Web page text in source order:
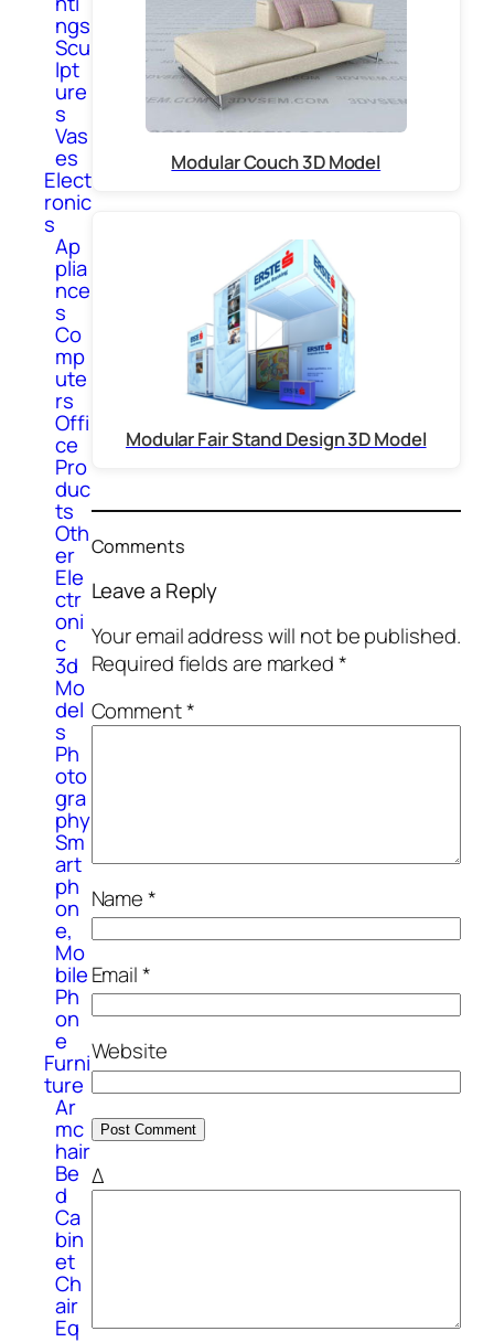
ngs
Scu
lpt
ure
s
Vas
es
Elect
ronic
s
Ap
plia
nce
s
Co
mp
ute
rs
Offi
ce
Pro
duc
ts
Oth
er
Ele
ctr
oni
c
3d
Mo
del
s
Ph
oto
gra
phy
Sm
art
ph
on
e,
Mo
bile
Ph
on
e
Furni
ture
Ar
mc
hair
Be
d
Ca
bin
et
Ch
air
Eq
Modular Couch 3D Model
Modular Fair Stand Design 3D Model
Comments
Leave a Reply
Your email address will not be published.
Required fields are marked*
Comment*
Name*
Email*
Website
Δ